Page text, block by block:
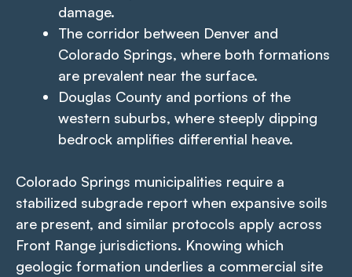
damage.
The corridor between Denver and
Colorado Springs, where both formations
are prevalent near the surface.
Douglas County and portions of the
western suburbs, where steeply dipping
bedrock amplifies differential heave.
Colorado Springs municipalities require a
stabilized subgrade report when expansive soils
are present, and similar protocols apply across
Front Range jurisdictions. Knowing which
geologic formation underlies a commercial site